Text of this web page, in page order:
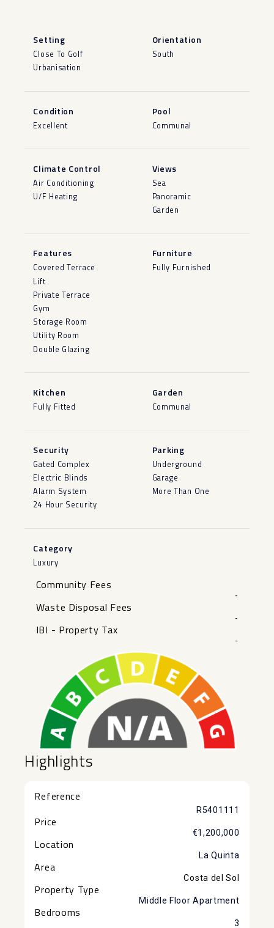
Setting
Close To Golf
Urbanisation
Orientation
South
Condition
Excellent
Pool
Communal
Climate Control
Air Conditioning
U/F Heating
Views
Sea
Panoramic
Garden
Features
Covered Terrace
Lift
Private Terrace
Gym
Storage Room
Utility Room
Double Glazing
Furniture
Fully Furnished
Kitchen
Fully Fitted
Garden
Communal
Security
Gated Complex
Electric Blinds
Alarm System
24 Hour Security
Parking
Underground
Garage
More Than One
Category
Luxury
Community Fees
-
Waste Disposal Fees
-
IBI - Property Tax
-
Highlights
Reference
R5401111
Price
€1,200,000
Location
La Quinta
Area
Costa del Sol
Property Type
Middle Floor Apartment
Bedrooms
3